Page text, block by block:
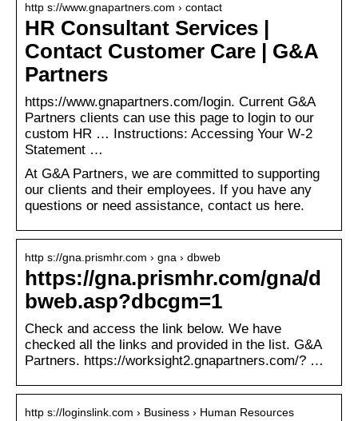
http s://www.gnapartners.com › contact
HR Consultant Services |
Contact Customer Care | G&A
Partners
https://www.gnapartners.com/login. Current G&A
Partners clients can use this page to login to our
custom HR … Instructions: Accessing Your W-2
Statement …
At G&A Partners, we are committed to supporting
our clients and their employees. If you have any
questions or need assistance, contact us here.
http s://gna.prismhr.com › gna › dbweb
https://gna.prismhr.com/gna/d
bweb.asp?dbcgm=1
Check and access the link below. We have
checked all the links and provided in the list. G&A
Partners. https://worksight2.gnapartners.com/? …
http s://loginslink.com › Business › Human Resources